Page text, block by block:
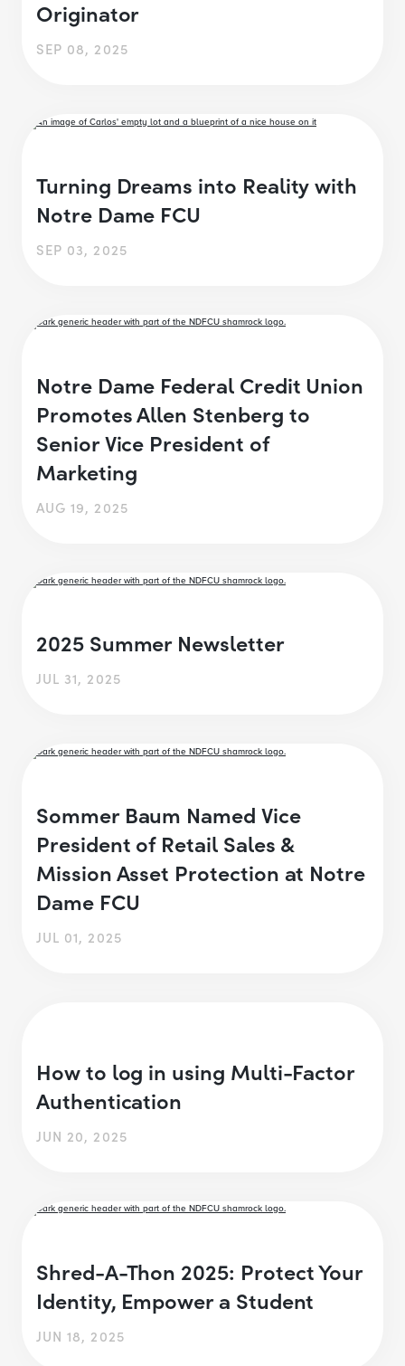
Originator
SEP 08, 2025
Turning Dreams into Reality with
Notre Dame FCU
SEP 03, 2025
Notre Dame Federal Credit Union
Promotes Allen Stenberg to
Senior Vice President of
Marketing
AUG 19, 2025
2025 Summer Newsletter
JUL 31, 2025
Sommer Baum Named Vice
President of Retail Sales &
Mission Asset Protection at Notre
Dame FCU
JUL 01, 2025
How to log in using Multi-Factor
Authentication
JUN 20, 2025
Shred-A-Thon 2025: Protect Your
Identity, Empower a Student
JUN 18, 2025